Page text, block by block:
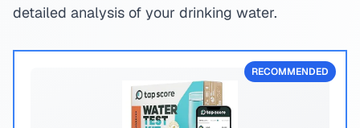
detailed analysis of your drinking water.
RECOMMENDED